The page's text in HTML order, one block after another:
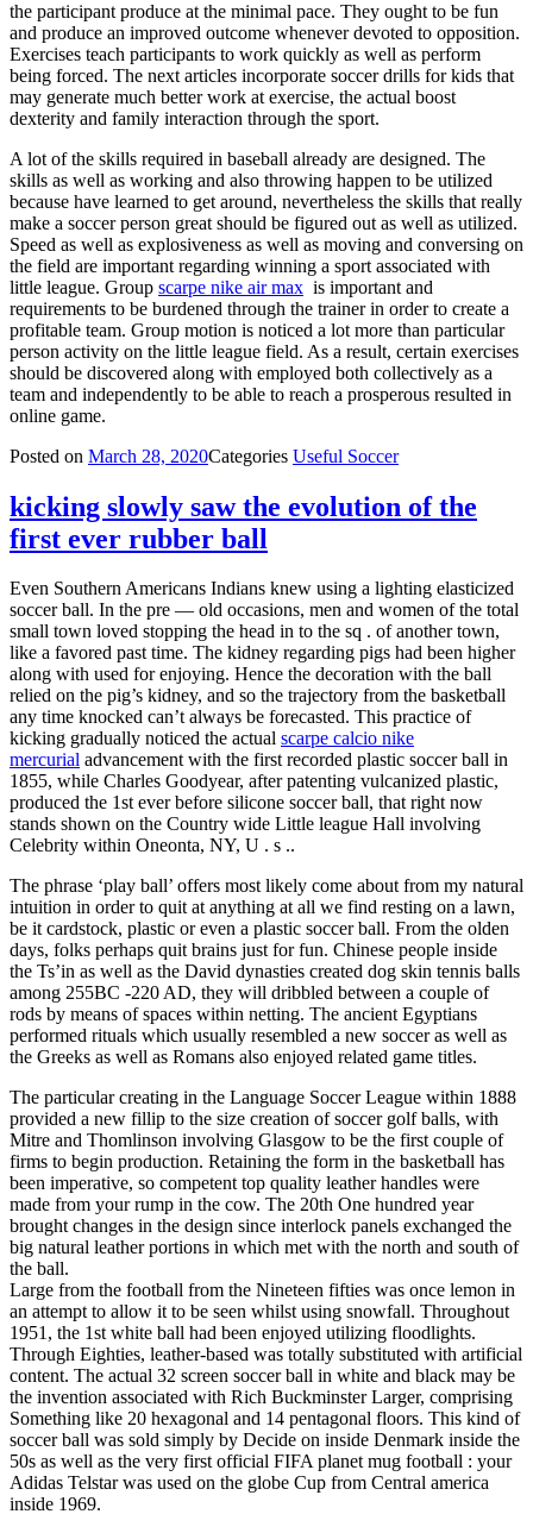
the participant produce at the minimal pace. They ought to be fun
and produce an improved outcome whenever devoted to opposition.
Exercises teach participants to work quickly as well as perform
being forced. The next articles incorporate soccer drills for kids that
may generate much better work at exercise, the actual boost
dexterity and family interaction through the sport.
A lot of the skills required in baseball already are designed. The
skills as well as working and also throwing happen to be utilized
because have learned to get around, nevertheless the skills that really
make a soccer person great should be figured out as well as utilized.
Speed as well as explosiveness as well as moving and conversing on
the field are important regarding winning a sport associated with
little league. Group scarpe nike air max is important and
requirements to be burdened through the trainer in order to create a
profitable team. Group motion is noticed a lot more than particular
person activity on the little league field. As a result, certain exercises
should be discovered along with employed both collectively as a
team and independently to be able to reach a prosperous resulted in
online game.
Posted on March 28, 2020Categories Useful Soccer
kicking slowly saw the evolution of the
first ever rubber ball
Even Southern Americans Indians knew using a lighting elasticized
soccer ball. In the pre — old occasions, men and women of the total
small town loved stopping the head in to the sq . of another town,
like a favored past time. The kidney regarding pigs had been higher
along with used for enjoying. Hence the decoration with the ball
relied on the pig’s kidney, and so the trajectory from the basketball
any time knocked can’t always be forecasted. This practice of
kicking gradually noticed the actual scarpe calcio nike
mercurial advancement with the first recorded plastic soccer ball in
1855, while Charles Goodyear, after patenting vulcanized plastic,
produced the 1st ever before silicone soccer ball, that right now
stands shown on the Country wide Little league Hall involving
Celebrity within Oneonta, NY, U . s ..
The phrase ‘play ball’ offers most likely come about from my natural
intuition in order to quit at anything at all we find resting on a lawn,
be it cardstock, plastic or even a plastic soccer ball. From the olden
days, folks perhaps quit brains just for fun. Chinese people inside
the Ts’in as well as the David dynasties created dog skin tennis balls
among 255BC -220 AD, they will dribbled between a couple of
rods by means of spaces within netting. The ancient Egyptians
performed rituals which usually resembled a new soccer as well as
the Greeks as well as Romans also enjoyed related game titles.
The particular creating in the Language Soccer League within 1888
provided a new fillip to the size creation of soccer golf balls, with
Mitre and Thomlinson involving Glasgow to be the first couple of
firms to begin production. Retaining the form in the basketball has
been imperative, so competent top quality leather handles were
made from your rump in the cow. The 20th One hundred year
brought changes in the design since interlock panels exchanged the
big natural leather portions in which met with the north and south of
the ball.
Large from the football from the Nineteen fifties was once lemon in
an attempt to allow it to be seen whilst using snowfall. Throughout
1951, the 1st white ball had been enjoyed utilizing floodlights.
Through Eighties, leather-based was totally substituted with artificial
content. The actual 32 screen soccer ball in white and black may be
the invention associated with Rich Buckminster Larger, comprising
Something like 20 hexagonal and 14 pentagonal floors. This kind of
soccer ball was sold simply by Decide on inside Denmark inside the
50s as well as the very first official FIFA planet mug football : your
Adidas Telstar was used on the globe Cup from Central america
inside 1969.